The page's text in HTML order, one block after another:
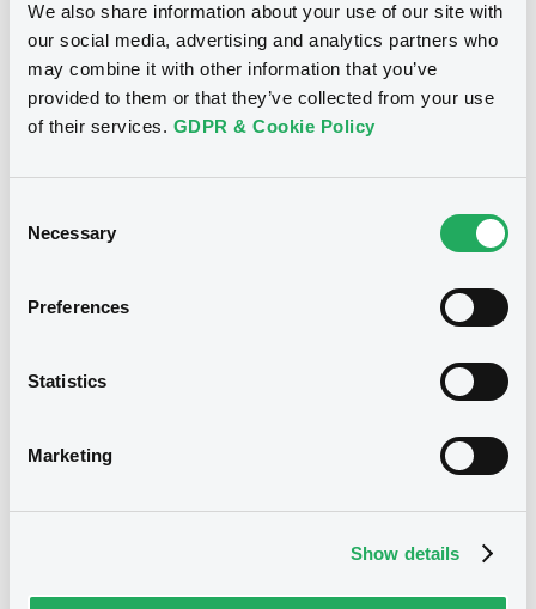
We also share information about your use of our site with
our social media, advertising and analytics partners who
may combine it with other information that you’ve
provided to them or that they’ve collected from your use
of their services. GDPR & Cookie Policy
Selection
Necessary
Preferences
Statistics
Marketing
Show details